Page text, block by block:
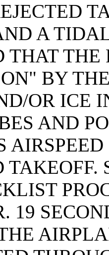
A
THAT
BY
OR ICE
AND
19